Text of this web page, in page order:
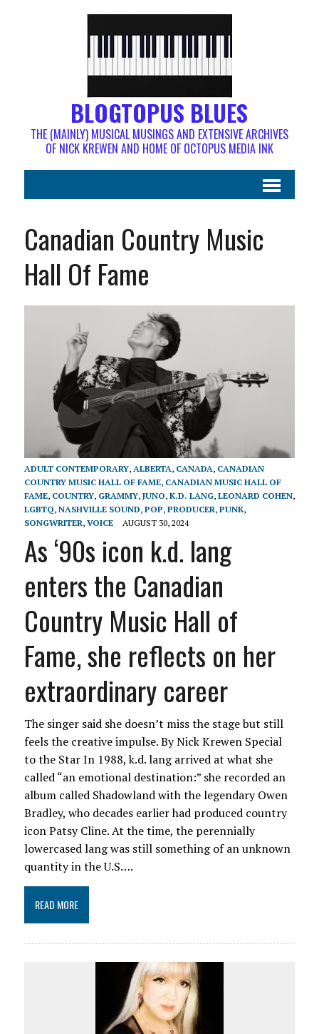
BLOGTOPUS BLUES
THE (MAINLY) MUSICAL MUSINGS AND EXTENSIVE ARCHIVES
OF NICK KREWEN AND HOME OF OCTOPUS MEDIA INK
Canadian Country Music
Hall Of Fame
ADULT CONTEMPORARY, ALBERTA, CANADA, CANADIAN
COUNTRY MUSIC HALL OF FAME, CANADIAN MUSIC HALL OF
FAME, COUNTRY, GRAMMY, JUNO, K.D. LANG, LEONARD COHEN,
LGBTQ, NASHVILLE SOUND, POP, PRODUCER, PUNK,
SONGWRITER, VOICE AUGUST 30, 2024
As ‘90s icon k.d. lang
enters the Canadian
Country Music Hall of
Fame, she reflects on her
extraordinary career
The singer said she doesn’t miss the stage but still
feels the creative impulse. By Nick Krewen Special
to the Star In 1988, k.d. lang arrived at what she
called “an emotional destination:” she recorded an
album called Shadowland with the legendary Owen
Bradley, who decades earlier had produced country
icon Patsy Cline. At the time, the perennially
lowercased lang was still something of an unknown
quantity in the U.S….
READ MORE